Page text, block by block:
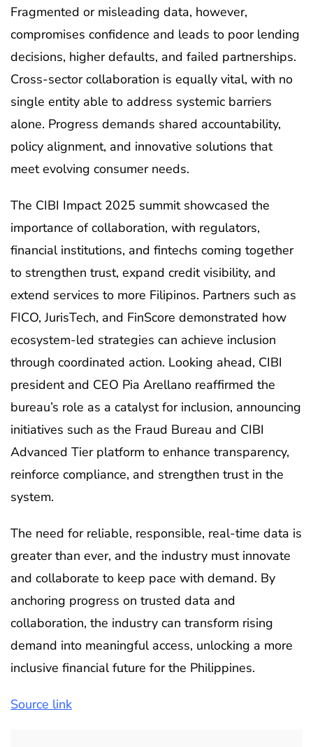
Fragmented or misleading data, however,
compromises confidence and leads to poor lending
decisions, higher defaults, and failed partnerships.
Cross-sector collaboration is equally vital, with no
single entity able to address systemic barriers
alone. Progress demands shared accountability,
policy alignment, and innovative solutions that
meet evolving consumer needs.
The CIBI Impact 2025 summit showcased the
importance of collaboration, with regulators,
financial institutions, and fintechs coming together
to strengthen trust, expand credit visibility, and
extend services to more Filipinos. Partners such as
FICO, JurisTech, and FinScore demonstrated how
ecosystem-led strategies can achieve inclusion
through coordinated action. Looking ahead, CIBI
president and CEO Pia Arellano reaffirmed the
bureau’s role as a catalyst for inclusion, announcing
initiatives such as the Fraud Bureau and CIBI
Advanced Tier platform to enhance transparency,
reinforce compliance, and strengthen trust in the
system.
The need for reliable, responsible, real-time data is
greater than ever, and the industry must innovate
and collaborate to keep pace with demand. By
anchoring progress on trusted data and
collaboration, the industry can transform rising
demand into meaningful access, unlocking a more
inclusive financial future for the Philippines.
Source link